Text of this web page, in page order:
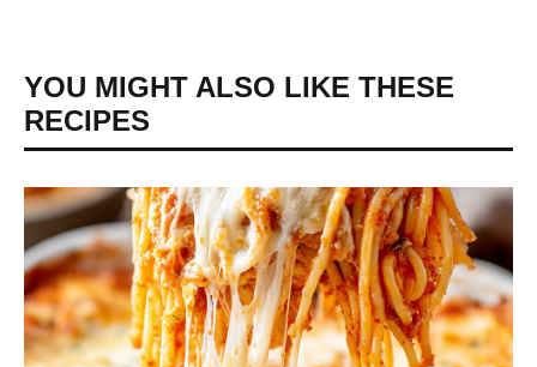
YOU MIGHT ALSO LIKE THESE
RECIPES